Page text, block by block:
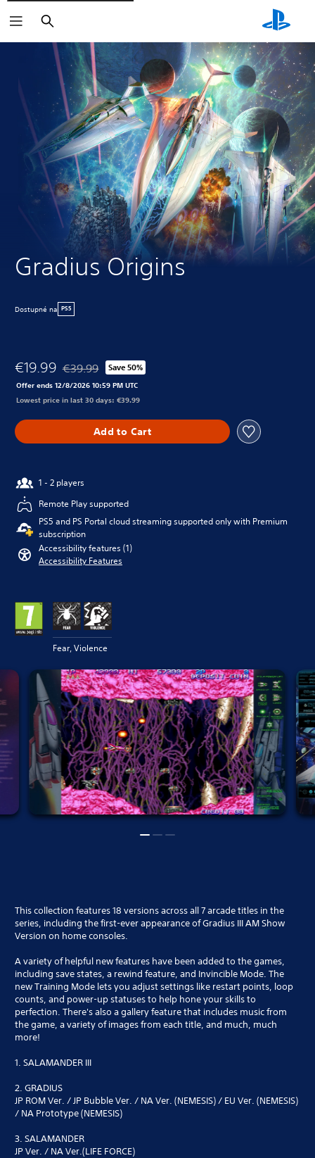
Vyhľadať
Gradius Origins
Dostupné na PS5
€19.99 Discounted from original price of €39.99
€39.99 Save 50%
Offer ends 12/8/2026 10:59 PM UTC
Lowest price in last 30 days: €39.99
Add to Cart
1 - 2 players
Remote Play supported
PS5 and PS Portal cloud streaming supported only with Premium
subscription
Accessibility features (1)
Accessibility Features
Fear, Violence
This collection features 18 versions across all 7 arcade titles in the
series, including the first-ever appearance of Gradius III AM Show
Version on home consoles.
A variety of helpful new features have been added to the games,
including save states, a rewind feature, and Invincible Mode. The
new Training Mode lets you adjust settings like restart points, loop
counts, and power-up statuses to help hone your skills to
perfection. There's also a gallery feature that includes music from
the game, a variety of images from each title, and much, much
more!
1. SALAMANDER III
2. GRADIUS
JP ROM Ver. / JP Bubble Ver. / NA Ver. (NEMESIS) / EU Ver. (NEMESIS)
/ NA Prototype (NEMESIS)
3. SALAMANDER
JP Ver. / NA Ver.(LIFE FORCE)